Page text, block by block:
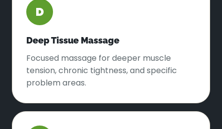
D
Deep Tissue Massage
Focused massage for deeper muscle
tension, chronic tightness, and specific
problem areas.